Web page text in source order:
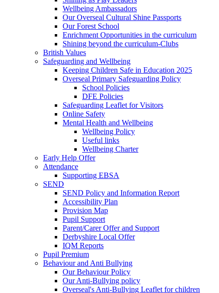
Wellbeing Ambassadors
Our Overseal Cultural Shine Passports
Our Forest School
Enrichment Opportunities in the curriculum
Shining beyond the curriculum-Clubs
British Values
Safeguarding and Wellbeing
Keeping Children Safe in Education 2025
Overseal Primary Safeguarding Policy
School Policies
DFE Policies
Safeguarding Leaflet for Visitors
Online Safety
Mental Health and Wellbeing
Wellbeing Policy
Useful links
Wellbeing Charter
Early Help Offer
Attendance
Supporting EBSA
SEND
SEND Policy and Information Report
Accessibility Plan
Provision Map
Pupil Support
Parent/Carer Offer and Support
Derbyshire Local Offer
IQM Reports
Pupil Premium
Behaviour and Anti Bullying
Our Behaviour Policy
Our Anti-Bullying policy
Overseal's Anti-Bullying Leaflet for children